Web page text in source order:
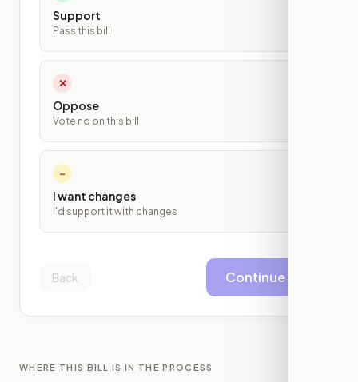
Support
Pass this bill
✕
Oppose
Vote no on this bill
~
I want changes
I'd support it with changes
Back Continue
WHERE THIS BILL IS IN THE PROCESS